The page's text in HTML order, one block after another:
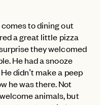
to dining out
a great little pizza
they welcomed
He had a snooze
didn’t make a peep
he was there. Not
animals, but